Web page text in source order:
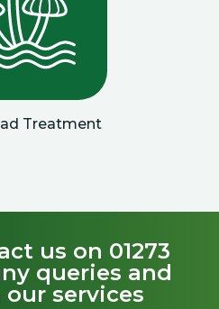
Treatment
us on 01273
queries and
services